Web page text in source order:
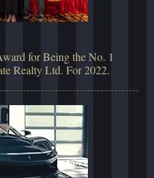
for Being the No. 1
Realty Ltd. For 2022.